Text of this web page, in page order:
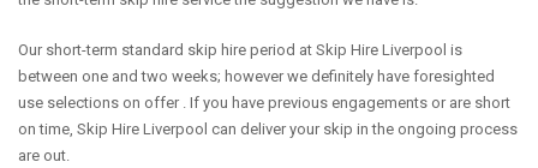
Our short-term standard skip hire period at Skip Hire Liverpool is
between one and two weeks; however we definitely have foresighted
use selections on offer . If you have previous engagements or are short
on time, Skip Hire Liverpool can deliver your skip in the ongoing process
are out.